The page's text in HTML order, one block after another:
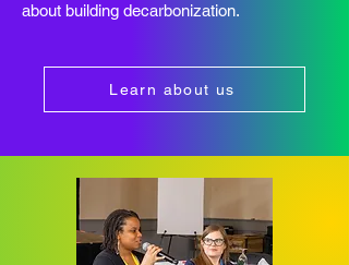
about building decarbonization.
Learn about us